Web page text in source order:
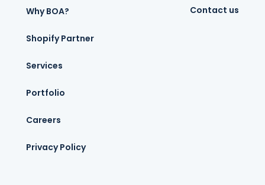
Why BOA?
Shopify Partner
Services
Portfolio
Careers
Privacy Policy
Contact us